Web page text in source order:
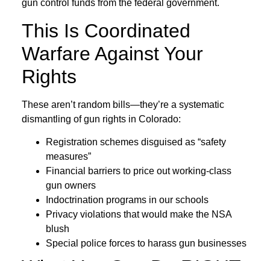
gun control funds from the federal government.
This Is Coordinated
Warfare Against Your
Rights
These aren’t random bills—they’re a systematic
dismantling of gun rights in Colorado:
Registration schemes disguised as “safety
measures”
Financial barriers to price out working-class
gun owners
Indoctrination programs in our schools
Privacy violations that would make the NSA
blush
Special police forces to harass gun businesses